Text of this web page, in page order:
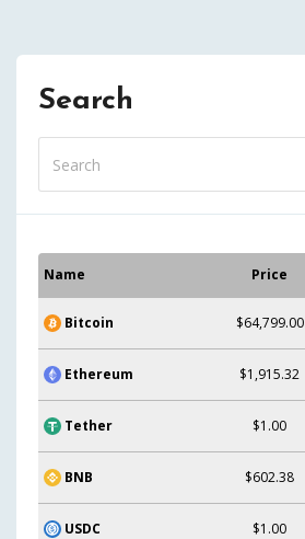
Search
Name Price
Bitcoin $64,799.00
Ethereum $1,915.32
Tether $1.00
BNB $602.38
USDC $1.00